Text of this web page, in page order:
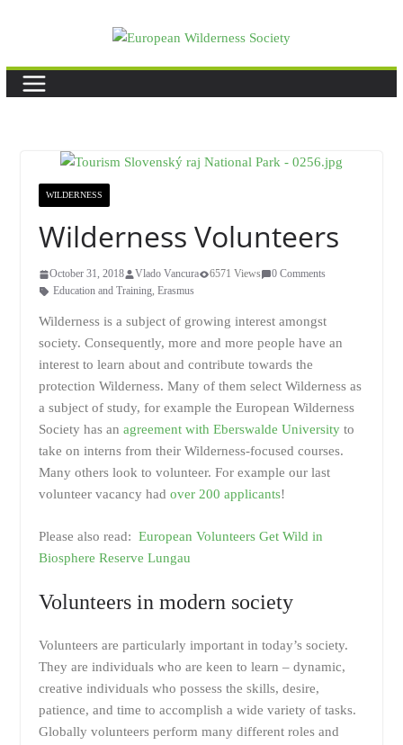
WILDERNESS
Wilderness Volunteers
October 31, 2018 Vlado Vancura 6571 Views
0 Comments
Education and Training, Erasmus
Wilderness is a subject of growing interest amongst
society. Consequently, more and more people have an
interest to learn about and contribute towards the
protection Wilderness. Many of them select Wilderness as
a subject of study, for example the European Wilderness
Society has an agreement with Eberswalde Universityto
take on interns from their Wilderness-focused courses.
Many others look to volunteer. For example our last
volunteer vacancy had over 200 applicants!
Please also read: European Volunteers Get Wild in
Biosphere Reserve Lungau
Volunteers in modern society
Volunteers are particularly important in today’s society.
They are individuals who are keen to learn – dynamic,
creative individuals who possess the skills, desire,
patience, and time to accomplish a wide variety of tasks.
Globally volunteers perform many different roles and